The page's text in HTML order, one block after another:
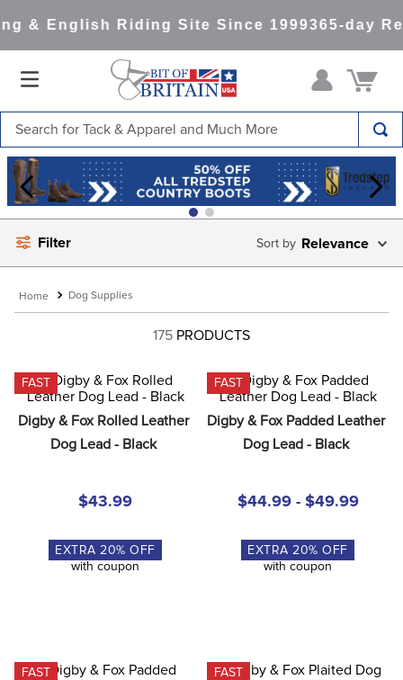
& English Riding Site Since 1999365-day
Filter Relevance
Dog Supplies
175 PRODUCTS
FAST
Digby & Fox Rolled Leather
Dog Lead - Black
$43.99
EXTRA 20% OFF
with coupon
FAST
Digby & Fox Padded Leather
Dog Lead - Black
$44.99 - $49.99
EXTRA 20% OFF
with coupon
FAST FAST
TOP SEARCHES
1.
saddle pad
4 .
lemieux
7.
tall boots
8.
girth
stirrup leathers